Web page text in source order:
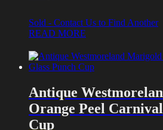
Sold - Contact Us to Find Another
READ MORE
Antique
Orange Peel
Cup